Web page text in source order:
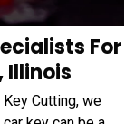
For
Illinois
Cutting, we